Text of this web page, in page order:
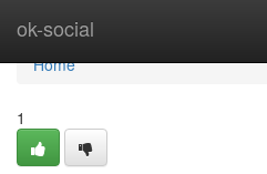
ok-social
Home
Home
1